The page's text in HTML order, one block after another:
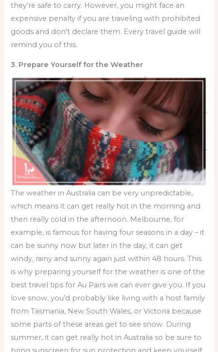
they’re safe to carry. However, you might face an
expensive penalty if you are traveling with prohibited
goods and don’t declare them. Everytravel guide will
remind you of this.
3. Prepare Yourself for the Weather
The weather in Australia can be very unpredictable,
which means it can get really hot in the morning and
then really cold in the afternoon. Melbourne, for
example, is famous for having four seasons in a day – it
can be sunny now but later in the day, it can get
windy, rainy and sunny again just within 48 hours. This
is why preparing yourself for the weather is one of the
besttravel tips for Au Pairswe can ever give you. If you
love snow, you’d probably like living with a host family
from Tasmania, New South Wales, or Victoria because
some parts of these areas get to see snow. During
summer, it can get really hot in Australia so be sure to